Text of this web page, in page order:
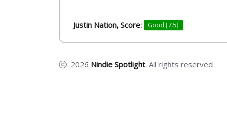
Justin Nation, Score: Good [7.5]
2026 Nindie Spotlight. All rights reserved